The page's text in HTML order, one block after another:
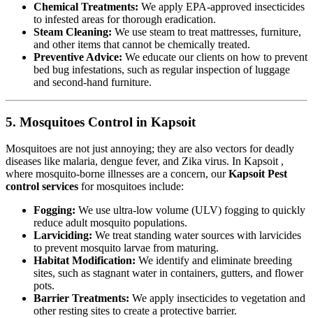
Chemical Treatments: We apply EPA-approved insecticides
to infested areas for thorough eradication.
Steam Cleaning: We use steam to treat mattresses, furniture,
and other items that cannot be chemically treated.
Preventive Advice: We educate our clients on how to prevent
bed bug infestations, such as regular inspection of luggage
and second-hand furniture.
5. Mosquitoes Control in Kapsoit
Mosquitoes are not just annoying; they are also vectors for deadly
diseases like malaria, dengue fever, and Zika virus. In Kapsoit ,
where mosquito-borne illnesses are a concern, ourKapsoit Pest
control services for mosquitoes include:
Fogging: We use ultra-low volume (ULV) fogging to quickly
reduce adult mosquito populations.
Larviciding: We treat standing water sources with larvicides
to prevent mosquito larvae from maturing.
Habitat Modification: We identify and eliminate breeding
sites, such as stagnant water in containers, gutters, and flower
pots.
Barrier Treatments: We apply insecticides to vegetation and
other resting sites to create a protective barrier.